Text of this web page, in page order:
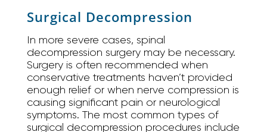
Surgical Decompression
In more severe cases, spinal
decompression surgery may be necessary.
Surgery is often recommended when
conservative treatments haven’t provided
enough relief or when nerve compression is
causing significant pain or neurological
symptoms. The most common types of
surgical decompression procedures include